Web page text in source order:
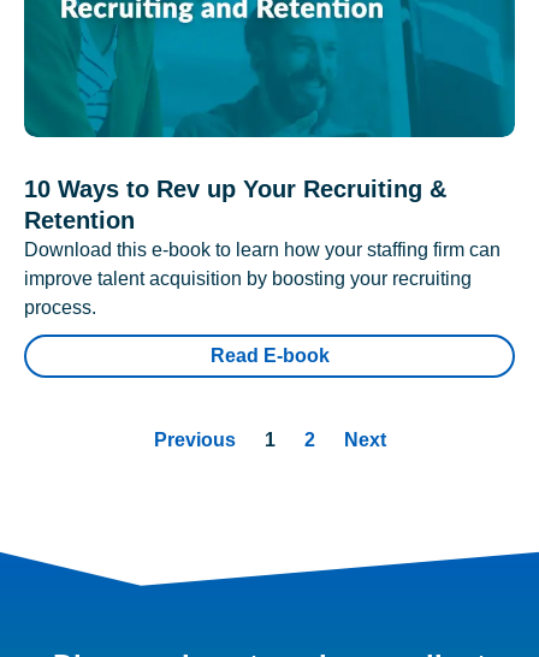
10 Ways to Rev up Your Recruiting &
Retention
Download this e-book to learn how your staffing firm can
improve talent acquisition by boosting your recruiting
process.
Read E-book
Previous 1 2 Next